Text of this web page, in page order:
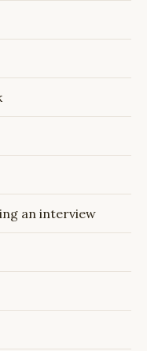
an interview